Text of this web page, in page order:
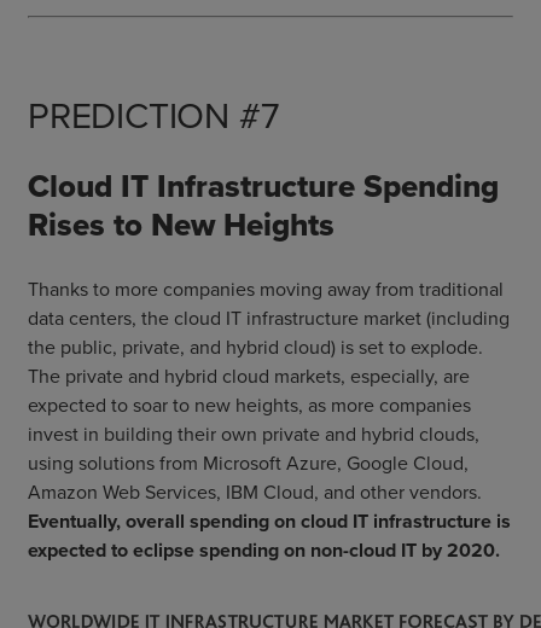
PREDICTION #7
Cloud IT Infrastructure Spending
Rises to New Heights
Thanks to more companies moving away from traditional
data centers, the cloud IT infrastructure market (including
the public, private, and hybrid cloud) is set to explode.
The private and hybrid cloud markets, especially, are
expected to soar to new heights, as more companies
invest in building their own private and hybrid clouds,
using solutions from Microsoft Azure, Google Cloud,
Amazon Web Services, IBM Cloud, and other vendors.
Eventually, overall spending on cloud IT infrastructure is
expected to eclipse spending on non-cloud IT by 2020.